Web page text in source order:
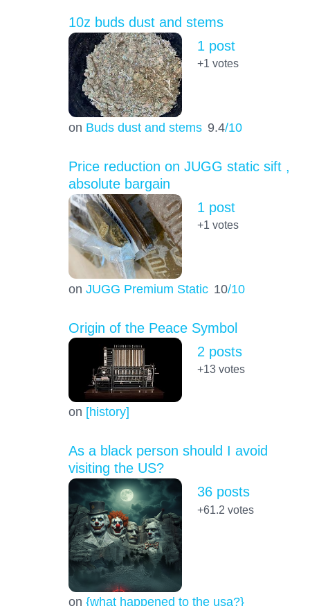
10z buds dust and stems
on Buds dust and stems 9.4/10
1 post
+1 votes
Price reduction on JUGG static sift ,
absolute bargain
on JUGG Premium Static 10/10
1 post
+1 votes
Origin of the Peace Symbol
on [history]
2 posts
+13votes
As a black person should I avoid
visiting the US?
on {what happened to the usa?}
36 posts
+61.2 votes